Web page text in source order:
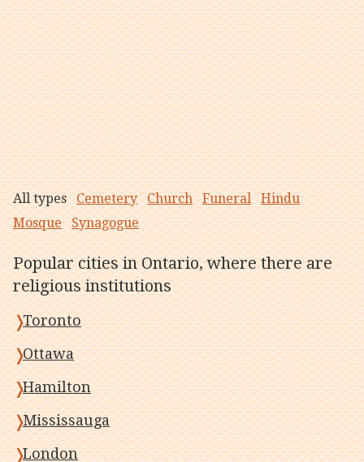
All types Cemetery Church Funeral
Hindu
Mosque
Synagogue
Popular cities in Ontario, where there are
religious institutions
Toronto
Ottawa
Hamilton
Mississauga
London